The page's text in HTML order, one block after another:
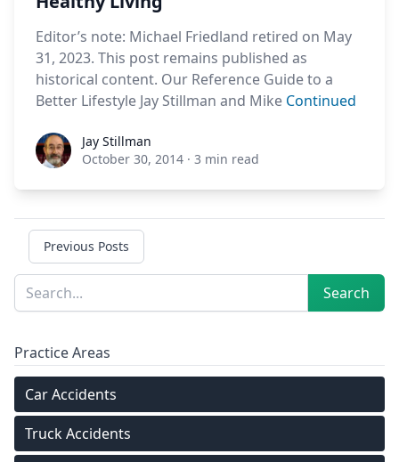
Editor’s note: Michael Friedland retired on May
31, 2023. This post remains published as
historical content. Our Reference Guide to a
Better Lifestyle Jay Stillman and Mike Continued
Jay StillmanJay Stillman
October 30, 2014 · 3 min read
Previous Posts
Sidebar
Search Search
Practice Areas
Car Accidents
Truck Accidents